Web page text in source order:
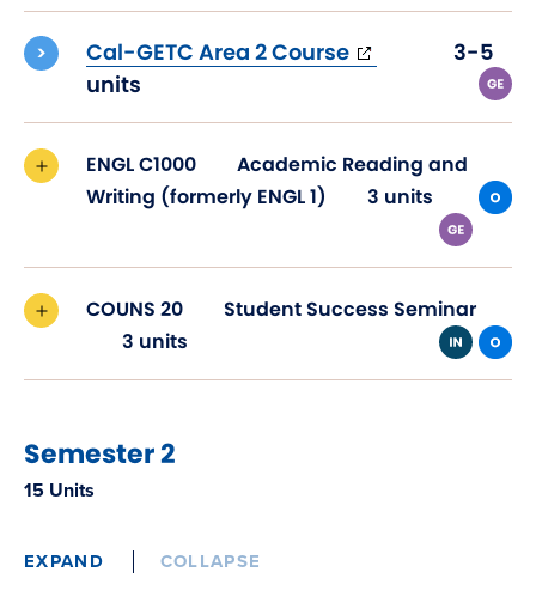
Cal-GETC Area 2 Course(opens
new
window)
3-5
units
ENGL C1000
Academic Reading and
Writing (formerly ENGL 1)
3 units
COUNS 20
Student Success Seminar
3 units
Semester 2
15 Units
EXPAND COLLAPSE